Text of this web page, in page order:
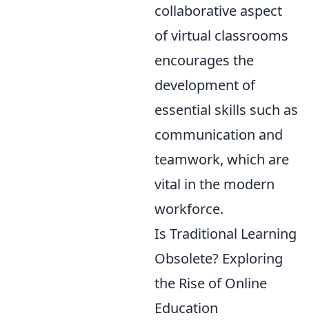
collaborative aspect
of virtual classrooms
encourages the
development of
essential skills such as
communication and
teamwork, which are
vital in the modern
workforce.
Is Traditional Learning
Obsolete? Exploring
the Rise of Online
Education